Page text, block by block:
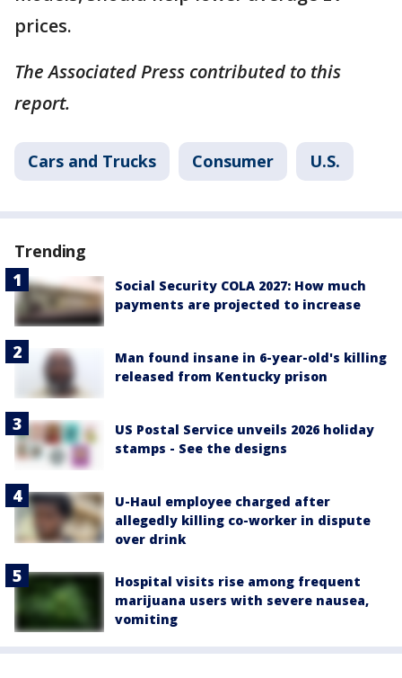
prices.
The Associated Press contributed to this
report.
Cars and Trucks Consumer U.S.
Trending
Social Security COLA 2027: How much
payments are projected to increase
Man found insane in 6-year-old's killing
released from Kentucky prison
US Postal Service unveils 2026 holiday
stamps - See the designs
U-Haul employee charged after
allegedly killing co-worker in dispute
over drink
Hospital visits rise among frequent
marijuana users with severe nausea,
vomiting